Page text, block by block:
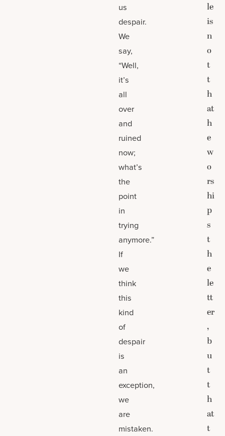
us
despair.
We
say,
“Well,
it’s
all
over
and
ruined
now;
what’s
the
point
in
trying
anymore.”
If
we
think
this
kind
of
despair
is
an
exception,
we
are
mistaken.
le
is
n
o
t
t
h
at
h
e
w
o
rs
hi
p
s
t
h
e
le
tt
er
,
b
u
t
t
h
at
t